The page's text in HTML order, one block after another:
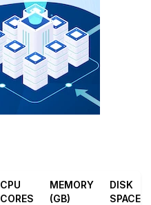
CPU
CORES
MEMORY
(GB)
DISK
SPACE